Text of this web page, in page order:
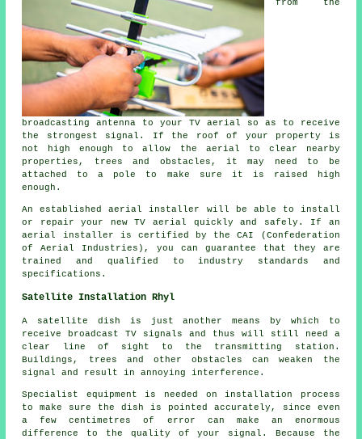
from the
broadcasting antenna to your TV aerial so as to receive
the strongest signal. If the roof of your property is
not high enough to allow the aerial to clear nearby
properties, trees and obstacles, it may need to be
attached to a pole to make sure it is raised high
enough.
An established aerial installer will be able to install
or repair your new TV aerial quickly and safely. If an
aerial installer is certified by the CAI (Confederation
of Aerial Industries), you can guarantee that they are
trained and qualified to industry standards and
specifications.
Satellite Installation Rhyl
A satellite dish is just another means by which to
receive broadcast TV signals and thus will still need a
clear line of sight to the transmitting station.
Buildings, trees and other obstacles can weaken the
signal and result in annoying interference.
Specialist equipment is needed on installation process
to make sure the dish is pointed accurately, since even
a few centimetres of error can make an enormous
difference to the quality of your signal. Because the